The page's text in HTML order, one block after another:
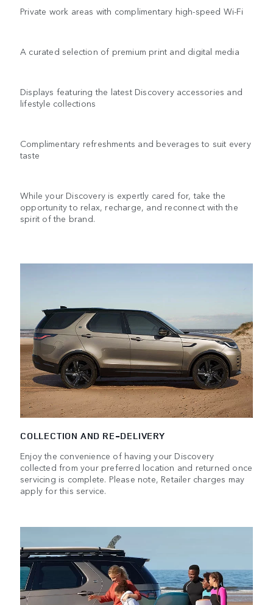
Private work areas with complimentary high-speed Wi-Fi
A curated selection of premium print and digital media
Displays featuring the latest Discovery accessories and
lifestyle collections
Complimentary refreshments and beverages to suit every
taste
While your Discovery is expertly cared for, take the
opportunity to relax, recharge, and reconnect with the
spirit of the brand.
COLLECTION AND RE-DELIVERY
Enjoy the convenience of having your Discovery
collected from your preferred location and returned once
servicing is complete. Please note, Retailer charges may
apply for this service.